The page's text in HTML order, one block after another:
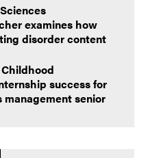
examines how
disorder content
success for
management senior